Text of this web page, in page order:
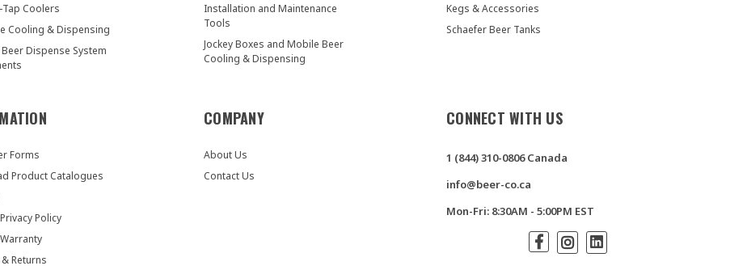
Coolers
Cooling & Dispensing
Dispense System
Installation and Maintenance
Tools
Jockey Boxes and Mobile Beer
Cooling & Dispensing
Kegs & Accessories
Schaefer Beer Tanks
Forms
Product Catalogues
Policy
Returns
COMPANY
About Us
Contact Us
CONNECT WITH US
1 (844) 310-0806 Canada
info@beer-co.ca
Mon-Fri: 8:30AM - 5:00PM EST